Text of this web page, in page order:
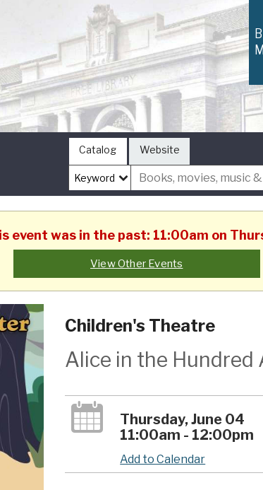
Catalog Website
event was in the past: 11:00am on
View Other Events
Children's Theatre
Alice in the Hundred
Thursday, June 04
11:00am - 12:00pm
Add to Calendar